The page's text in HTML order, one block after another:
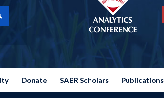
Donate SABR Scholars Publications